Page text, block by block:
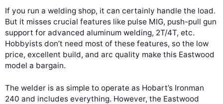
If you run a welding shop, it can certainly handle the load.
But it misses crucial features like pulse MIG, push-pull gun
support for advanced aluminum welding, 2T/4T, etc.
Hobbyists don’t need most of these features, so the low
price, excellent build, and arc quality make this Eastwood
model a bargain.
The welder is as simple to operate as Hobart’s Ironman
240 and includes everything. However, the Eastwood